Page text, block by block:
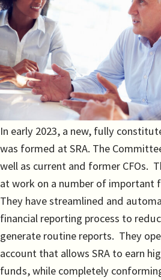
In early 2023, a new, fully
was formed at SRA. The
well as current and former CFOs.
at work on a number of important
They have streamlined and
financial reporting process to
generate routine reports. They
account that allows SRA to earn
funds, while completely